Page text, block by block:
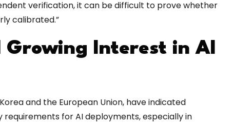
verification, it can be difficult to prove whether
calibrated.”
Growing Interest in AI
and the European Union, have indicated
for AI deployments, especially in